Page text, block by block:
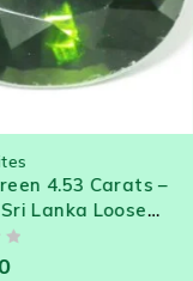
4.53 Carats –
Lanka Loose
for Jewelry